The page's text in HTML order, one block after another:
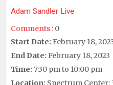
Adam Sandler Live
Comments : 0
Start Date: February 18,
End Date: February 18, 2023
Time: 7:30 pm to 10:00 pm
Location: Spectrum Center: